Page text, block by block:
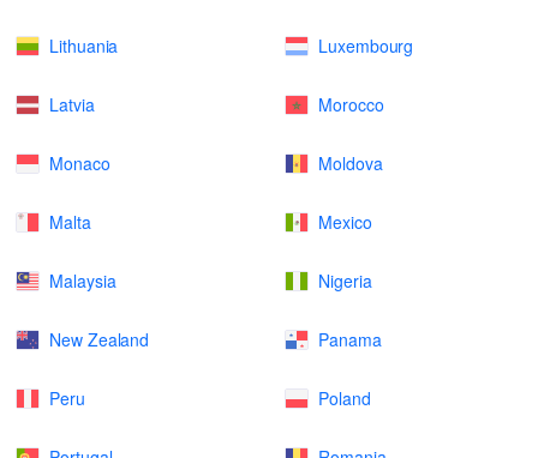
Lithuania Luxembourg
Latvia Morocco
Monaco Moldova
Malta Mexico
Malaysia Nigeria
New Zealand Panama
Peru Poland